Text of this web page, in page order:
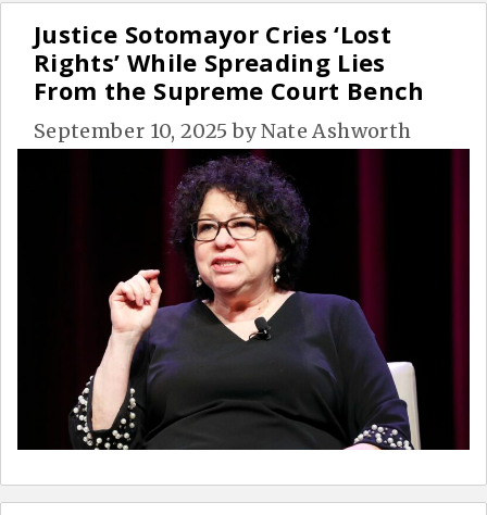
Justice Sotomayor Cries ‘Lost
Rights’ While Spreading Lies
From the Supreme Court Bench
September 10, 2025 byNate Ashworth